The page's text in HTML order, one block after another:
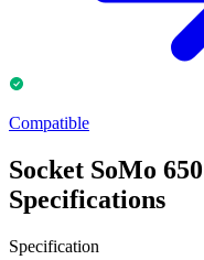
Compatible
Socket SoMo
Specifications
Specification